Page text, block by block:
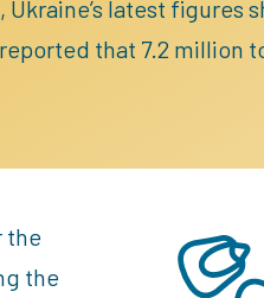
latest figures
that 7.2 million
the
the